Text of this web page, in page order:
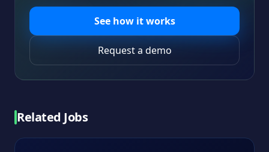
See how it works
Request a demo
Related Jobs